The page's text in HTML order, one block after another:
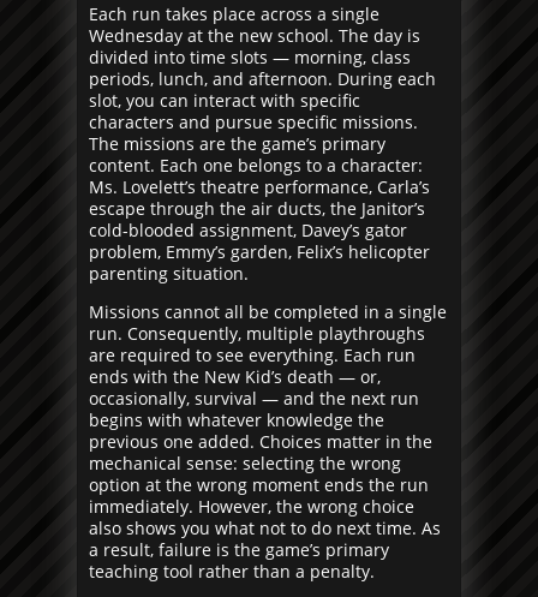
Each run takes place across a single
Wednesday at the new school. The day is
divided into time slots — morning, class
periods, lunch, and afternoon. During each
slot, you can interact with specific
characters and pursue specific missions.
The missions are the game’s primary
content. Each one belongs to a character:
Ms. Lovelett’s theatre performance, Carla’s
escape through the air ducts, the Janitor’s
cold-blooded assignment, Davey’s gator
problem, Emmy’s garden, Felix’s helicopter
parenting situation.
Missions cannot all be completed in a single
run. Consequently, multiple playthroughs
are required to see everything. Each run
ends with the New Kid’s death — or,
occasionally, survival — and the next run
begins with whatever knowledge the
previous one added. Choices matter in the
mechanical sense: selecting the wrong
option at the wrong moment ends the run
immediately. However, the wrong choice
also shows you what not to do next time. As
a result, failure is the game’s primary
teaching tool rather than a penalty.